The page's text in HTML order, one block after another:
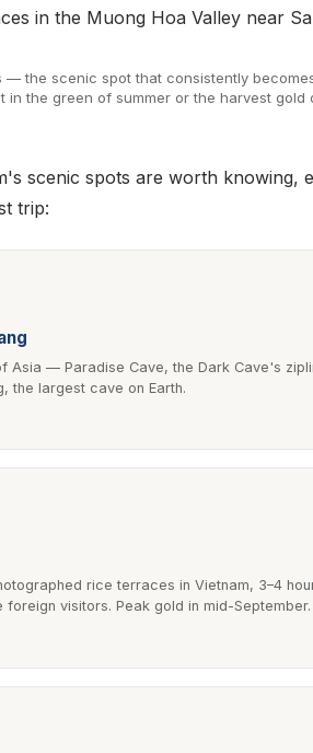
— the scenic spot that consistently
in the green of summer or the harvest gold
scenic spots are worth knowing,
trip:
Asia — Paradise Cave, the Dark Cave's
the largest cave on Earth.
rice terraces in Vietnam, 3–4
visitors. Peak gold in mid-September.